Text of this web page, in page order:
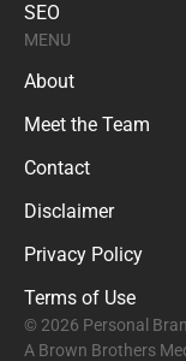
SEO
MENU
About
Meet the Team
Contact
Disclaimer
Privacy Policy
Terms of Use
© 2026 Personal
A Brown Brothers